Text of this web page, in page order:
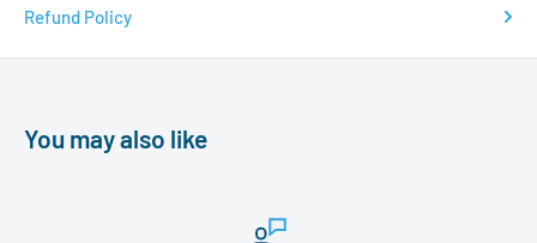
Refund Policy
You may also like